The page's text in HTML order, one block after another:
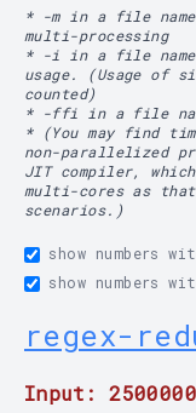
* -m in a file
multi-processing
* -i in a file
usage. (Usage of
counted)
* -ffi in a file
* (You may find
non-parallelized
JIT compiler,
multi-cores as
scenarios.)
show numbers
show numbers
regex-
Input: